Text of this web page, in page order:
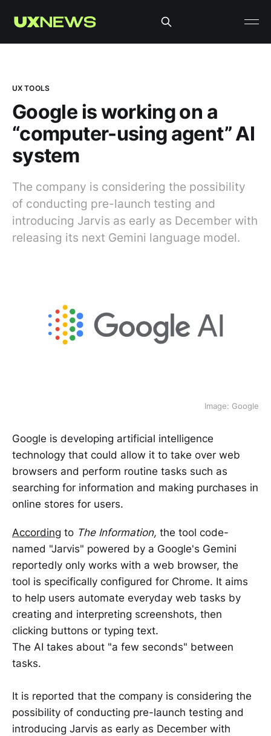
UX TOOLS
Google is working on a
“computer-using agent” AI
system
The company is considering the possibility
of conducting pre-launch testing and
introducing Jarvis as early as December with
releasing its next Gemini language model.
Image: Google
Google is developing artificial intelligence
technology that could allow it to take over web
browsers and perform routine tasks such as
searching for information and making purchases in
online stores for users.
According to The Information, the tool code-
named "Jarvis" powered by a Google's Gemini
reportedly only works with a web browser, the
tool is specifically configured for Chrome. It aims
to help users automate everyday web tasks by
creating and interpreting screenshots, then
clicking buttons or typing text.
The AI takes about "a few seconds" between
tasks.
It is reported that the company is considering the
possibility of conducting pre-launch testing and
introducing Jarvis as early as December with